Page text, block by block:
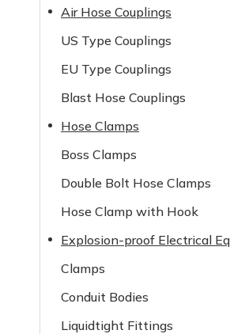
Air Hose Couplings
US Type Couplings
EU Type Couplings
Blast Hose Couplings
Hose Clamps
Boss Clamps
Double Bolt Hose Clamps
Hose Clamp with Hook
Clamps
Conduit Bodies
Liquidtight Fittings